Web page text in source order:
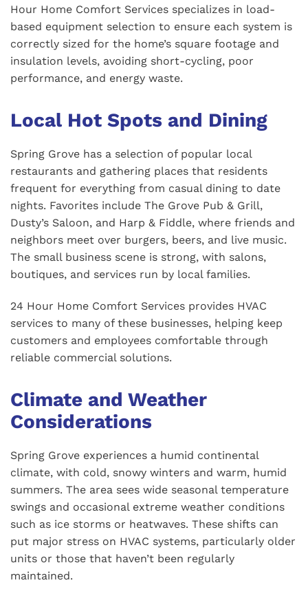
Hour Home Comfort Services specializes in load-
based equipment selection to ensure each system is
correctly sized for the home’s square footage and
insulation levels, avoiding short-cycling, poor
performance, and energy waste.
Local Hot Spots and Dining
Spring Grove has a selection of popular local
restaurants and gathering places that residents
frequent for everything from casual dining to date
nights. Favorites include The Grove Pub & Grill,
Dusty’s Saloon, and Harp & Fiddle, where friends and
neighbors meet over burgers, beers, and live music.
The small business scene is strong, with salons,
boutiques, and services run by local families.
24 Hour Home Comfort Services provides HVAC
services to many of these businesses, helping keep
customers and employees comfortable through
reliable commercial solutions.
Climate and Weather
Considerations
Spring Grove experiences a humid continental
climate, with cold, snowy winters and warm, humid
summers. The area sees wide seasonal temperature
swings and occasional extreme weather conditions
such as ice storms or heatwaves. These shifts can
put major stress on HVAC systems, particularly older
units or those that haven’t been regularly
maintained.